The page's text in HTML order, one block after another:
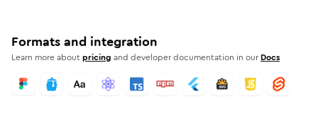
Formats and integration
Learn more aboutpricing and developer documentation in our Docs